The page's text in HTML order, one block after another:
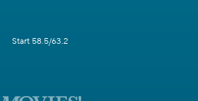
Start 58.5/63.2